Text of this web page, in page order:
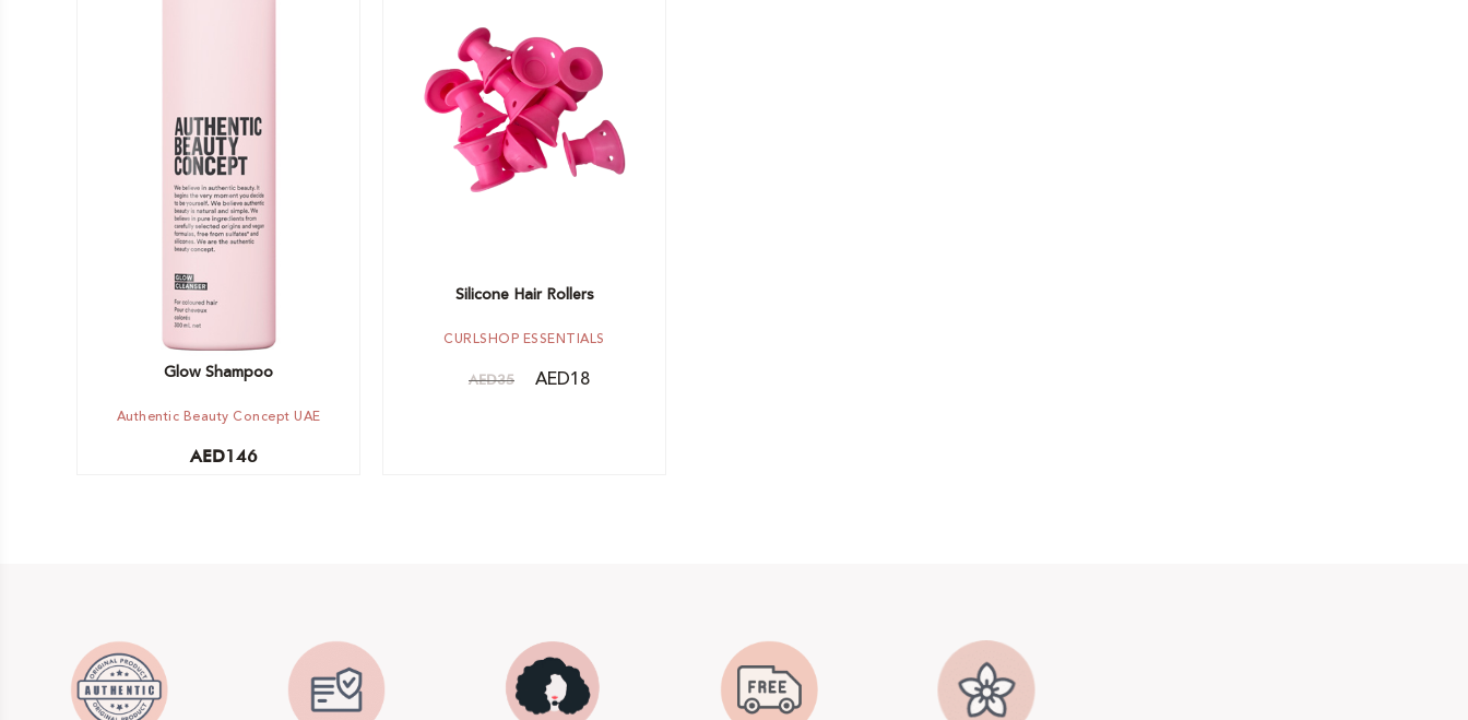
Out of stock -
Notify me
Glow Shampoo
Authentic Beauty Concept UAE
AED146
Add to cart
Silicone Hair Rollers
CURLSHOP ESSENTIALS
AED35 AED18